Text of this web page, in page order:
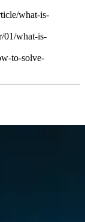
what-is-
01/what-is-
to-solve-